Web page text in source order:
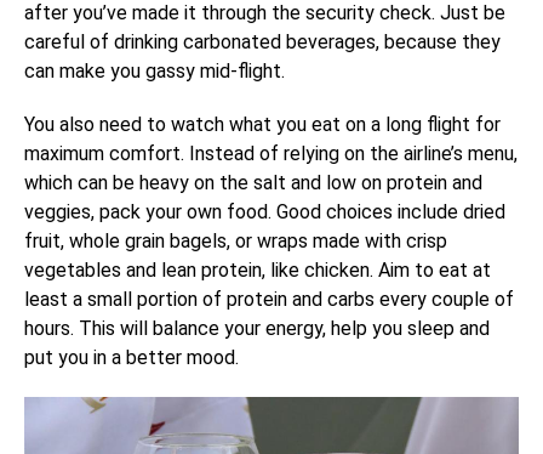
after you’ve made it through the security check. Just be
careful of drinking carbonated beverages, because they
can make you gassy mid-flight.
You also need to watch what you eat on a long flight for
maximum comfort. Instead of relying on the airline’s menu,
which can be heavy on the salt and low on protein and
veggies, pack your own food. Good choices include dried
fruit, whole grain bagels, or wraps made with crisp
vegetables and lean protein, like chicken. Aim to eat at
least a small portion of protein and carbs every couple of
hours. This will balance your energy, help you sleep and
put you in a better mood.